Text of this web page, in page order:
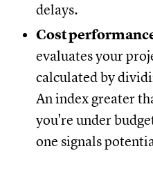
delays.
Cost
evaluates your
calculated by
An index greater
you're under
one signals